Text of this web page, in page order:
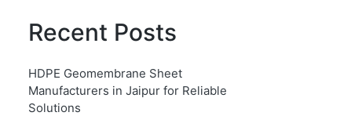
Recent Posts
HDPE Geomembrane Sheet
Manufacturers in Jaipur for Reliable
Solutions